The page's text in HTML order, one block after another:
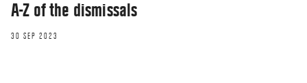
A-Z of the dismissals
30 SEP 2023